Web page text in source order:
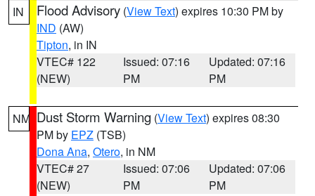
IN Flood Advisory (View Text) expires 10:30 PM by
IND (AW)
Tipton, in IN
VTEC# 122
(NEW)
Issued: 07:16
PM
Updated: 07:16
PM
NM Dust Storm Warning (View Text) expires 08:30
PM by EPZ (TSB)
Dona Ana, Otero, in NM
VTEC# 27
(NEW)
Issued: 07:06
PM
Updated: 07:06
PM